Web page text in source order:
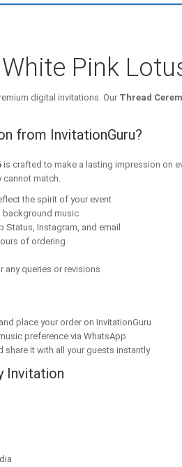
Pink
digital invitations. Our Thread
from InvitationGuru?
is crafted to make a lasting impression on
cannot match.
the spirit of your event
background music
Status, Instagram, and email
of ordering
any queries or revisions
place your order on InvitationGuru
preference via WhatsApp
share it with all your guests instantly
Invitation